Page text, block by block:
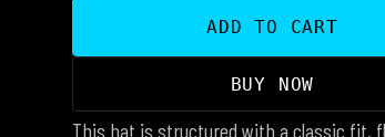
ADD TO CART
BUY NOW
This hat is structured with a classic fit,